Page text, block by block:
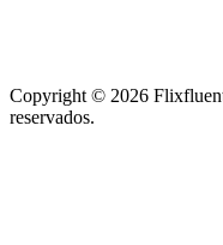
Copyright © 2026
reservados.